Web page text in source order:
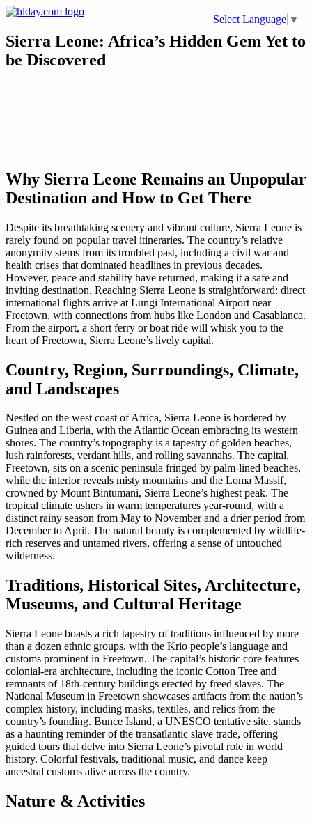
Select Language ▼
Skip
content
Sierra Leone: Africa’s Hidden Gem Yet to
be Discovered
Why Sierra Leone Remains an Unpopular
Destination and How to Get There
Despite its breathtaking scenery and vibrant culture, Sierra Leone is
rarely found on popular travel itineraries. The country’s relative
anonymity stems from its troubled past, including a civil war and
health crises that dominated headlines in previous decades.
However, peace and stability have returned, making it a safe and
inviting destination. Reaching Sierra Leone is straightforward: direct
international flights arrive at Lungi International Airport near
Freetown, with connections from hubs like London and Casablanca.
From the airport, a short ferry or boat ride will whisk you to the
heart of Freetown, Sierra Leone’s lively capital.
Country, Region, Surroundings, Climate,
and Landscapes
Nestled on the west coast of Africa, Sierra Leone is bordered by
Guinea and Liberia, with the Atlantic Ocean embracing its western
shores. The country’s topography is a tapestry of golden beaches,
lush rainforests, verdant hills, and rolling savannahs. The capital,
Freetown, sits on a scenic peninsula fringed by palm-lined beaches,
while the interior reveals misty mountains and the Loma Massif,
crowned by Mount Bintumani, Sierra Leone’s highest peak. The
tropical climate ushers in warm temperatures year-round, with a
distinct rainy season from May to November and a drier period from
December to April. The natural beauty is complemented by wildlife-
rich reserves and untamed rivers, offering a sense of untouched
wilderness.
Traditions, Historical Sites, Architecture,
Museums, and Cultural Heritage
Sierra Leone boasts a rich tapestry of traditions influenced by more
than a dozen ethnic groups, with the Krio people’s language and
customs prominent in Freetown. The capital’s historic core features
colonial-era architecture, including the iconic Cotton Tree and
remnants of 18th-century buildings erected by freed slaves. The
National Museum in Freetown showcases artifacts from the nation’s
complex history, including masks, textiles, and relics from the
country’s founding. Bunce Island, a UNESCO tentative site, stands
as a haunting reminder of the transatlantic slave trade, offering
guided tours that delve into Sierra Leone’s pivotal role in world
history. Colorful festivals, traditional music, and dance keep
ancestral customs alive across the country.
Nature & Activities